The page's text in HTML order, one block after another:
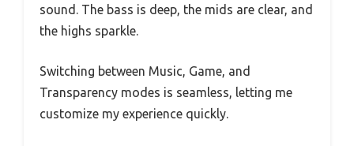
sound. The bass is deep, the mids are clear, and
the highs sparkle.
Switching between Music, Game, and
Transparency modes is seamless, letting me
customize my experience quickly.